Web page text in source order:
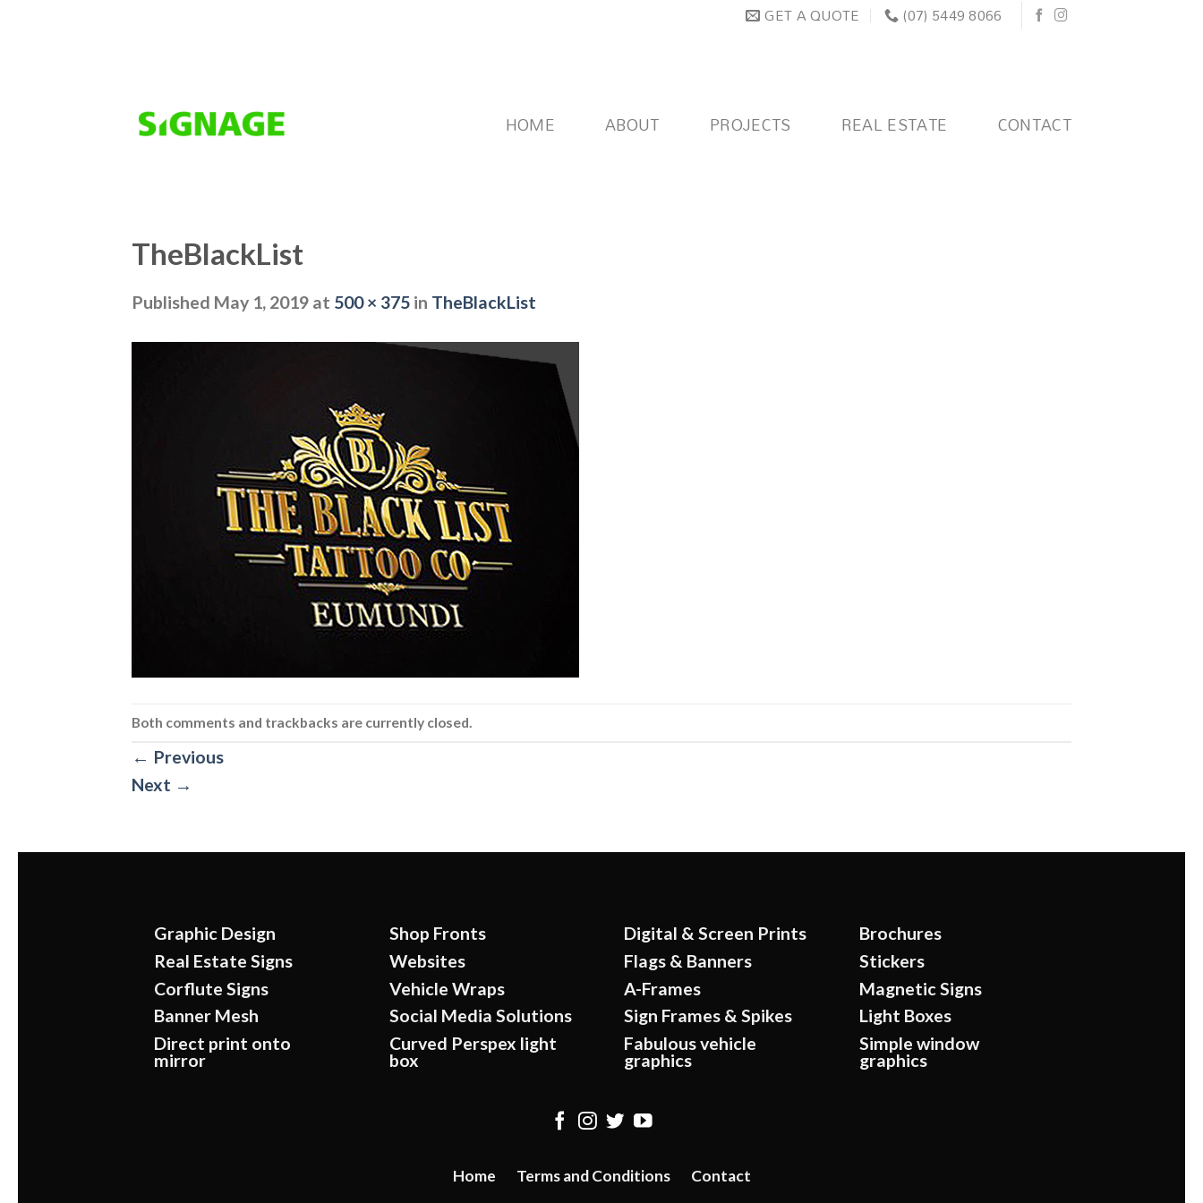
GET A QUOTE (07) 5449 8066
HOME ABOUT PROJECTS REAL ESTATE CONTACT
TheBlackList
Published May 1, 2019 at 500 × 375 in TheBlackList
Both comments and trackbacks are currently closed.
← Previous
Next →
Graphic Design
Real Estate Signs
Corflute Signs
Banner Mesh
Direct print onto
mirror
Shop Fronts
Websites
Vehicle Wraps
Social Media Solutions
Curved Perspex light
box
Digital & Screen Prints
Flags & Banners
A-Frames
Sign Frames & Spikes
Fabulous vehicle
graphics
Brochures
Stickers
Magnetic Signs
Light Boxes
Simple window
graphics
Home Terms and Conditions Contact